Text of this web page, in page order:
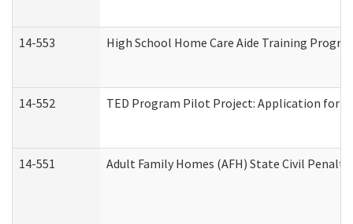
14-553 High School Home Care Aide Training
14-552 TED Program Pilot Project: Application for
14-551 Adult Family Homes (AFH) State Civil